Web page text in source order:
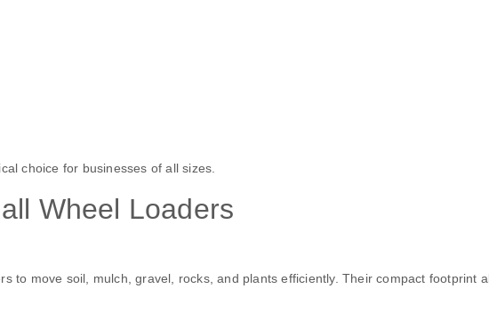
choice for businesses of all sizes.
Wheel Loaders
to move soil, mulch, gravel, rocks, and plants efficiently. Their compact footprint